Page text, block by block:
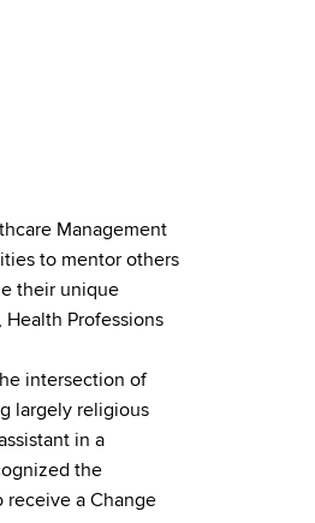
Management
to mentor others
their unique
Health Professions
intersection of
largely religious
in a
the
receive a Change